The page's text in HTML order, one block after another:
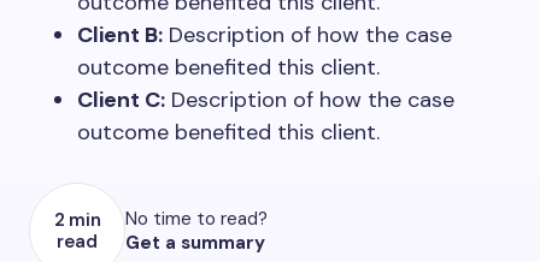
Client B: Description of how the case
outcome benefited this client.
Client C: Description of how the case
outcome benefited this client.
2 min
read
No time to read?
Get a summary